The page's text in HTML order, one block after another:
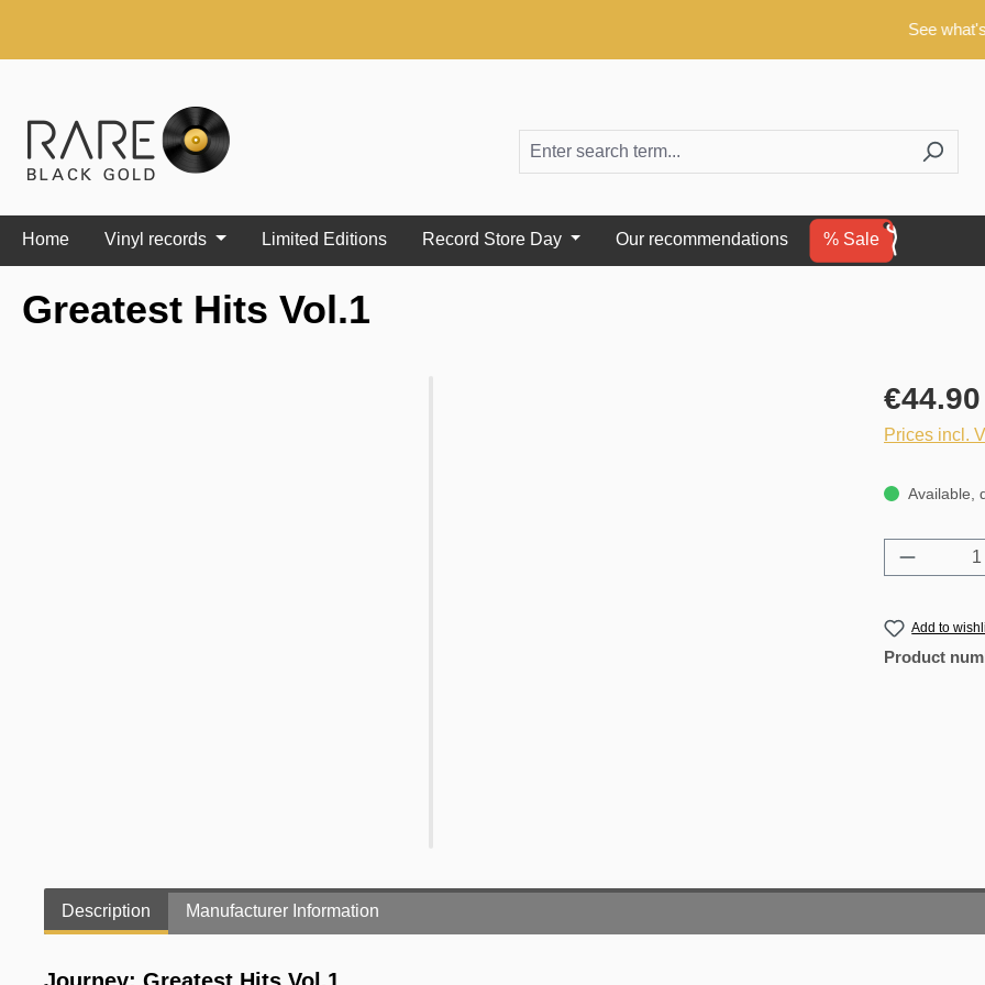
See what's new!
Home Vinyl records Limited Editions Record Store Day Our recommendations % Sale
Greatest Hits Vol.1
€44.90
Prices incl.
Available,
Add to
Product
Description Manufacturer Information